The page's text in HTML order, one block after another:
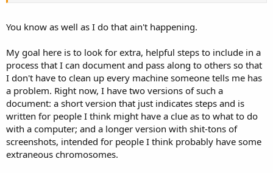
You know as well as I do that ain't happening.
My goal here is to look for extra, helpful steps to include in a
process that I can document and pass along to others so that
I don't have to clean up every machine someone tells me has
a problem. Right now, I have two versions of such a
document: a short version that just indicates steps and is
written for people I think might have a clue as to what to do
with a computer; and a longer version with shit-tons of
screenshots, intended for people I think probably have some
extraneous chromosomes.